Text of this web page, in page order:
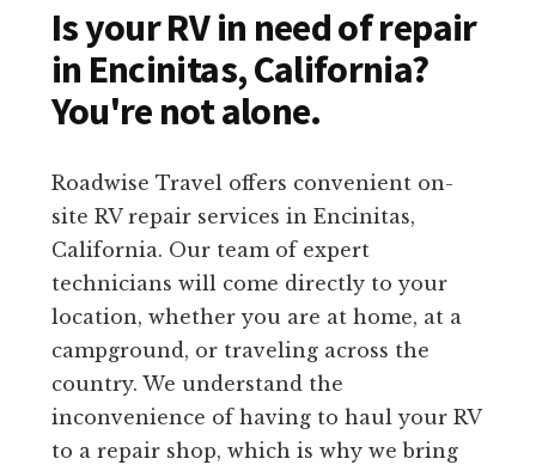
Is your RV in need of repair
in Encinitas, California?
You're not alone.
Roadwise Travel offers convenient on-
site RV repair services in Encinitas,
California. Our team of expert
technicians will come directly to your
location, whether you are at home, at a
campground, or traveling across the
country. We understand the
inconvenience of having to haul your RV
to a repair shop, which is why we bring